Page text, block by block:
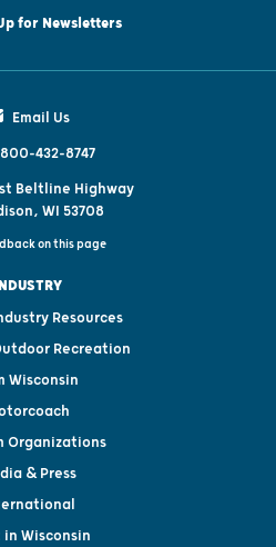
for Newsletters
Email Us
432-8747
Beltline Highway
WI 53708
on this page
Resources
Recreation
Wisconsin
Organizations
& Press
in Wisconsin